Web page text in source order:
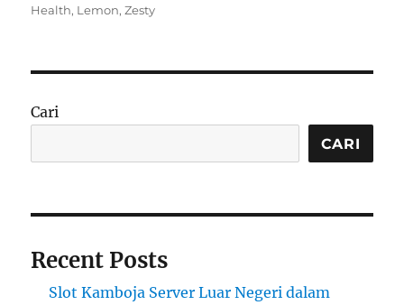
on
Health, Lemon,Zesty
Cari
CARI
Recent Posts
Slot Kamboja Server Luar Negeri dalam